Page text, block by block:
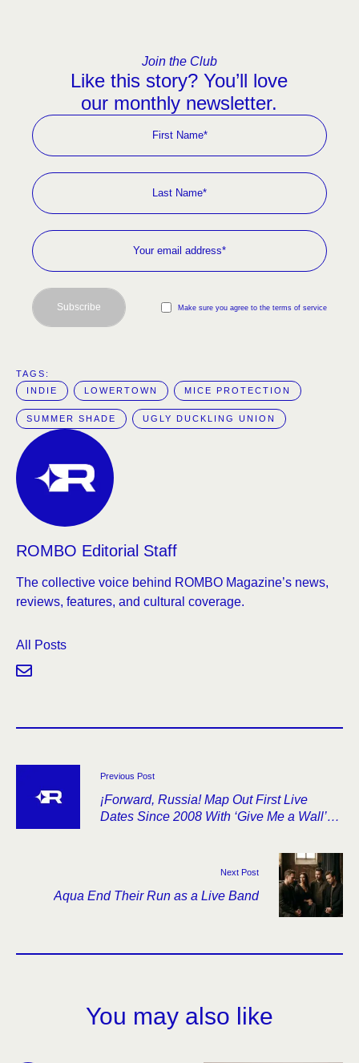
Join the Club
Like this story? You’ll love
our monthly newsletter.
Make sure you agree to the terms of service
Subscribe
TAGS:
INDIE
LOWERTOWN MICE PROTECTION
SUMMER SHADE UGLY DUCKLING UNION
ROMBO Editorial Staff
The collective voice behind ROMBO Magazine’s news,
reviews, features, and cultural coverage.
All Posts
Previous Post
¡Forward, Russia! Map Out First Live
Dates Since 2008 With ‘Give Me a Wall’
Next Post
Aqua End Their Run as a Live Band
You may also like